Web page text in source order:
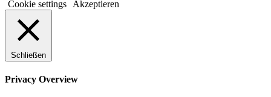
Cookie settings
Akzeptieren
Schließen
Privacy Overview